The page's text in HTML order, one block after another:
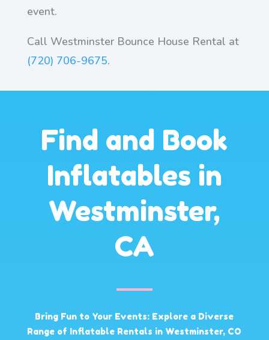
event.
Call Westminster Bounce House Rental at
(720) 706-9675.
Find and Book
Inflatables in
Westminster,
CA
Bring Fun to Your Events: Explore a Diverse
Range of Inflatable Rentals in Westminster, CO